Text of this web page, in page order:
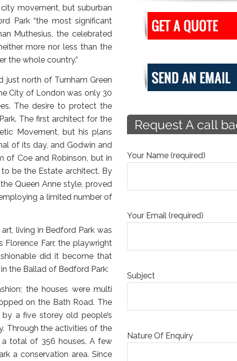
movement, but suburban
Park “the most significant
Muthesius, the celebrated
more nor less than the
the whole country.”
just north of Turnham Green
City of London was only 30
The desire to protect the
The first architect for the
Movement, but his plans
of its day, and Godwin and
of Coe and Robinson, but in
be the Estate architect. By
Queen Anne style, proved
a limited number of
living in Bedford Park was
Florence Farr, the playwright
did it become that
the Ballad of Bedford Park:
the houses were multi
on the Bath Road. The
a five storey old people’s
Through the activities of the
total of 356 houses. A few
a conservation area. Since
Your Name (required)
Your Email (required)
Subject
Nature Of Enquiry